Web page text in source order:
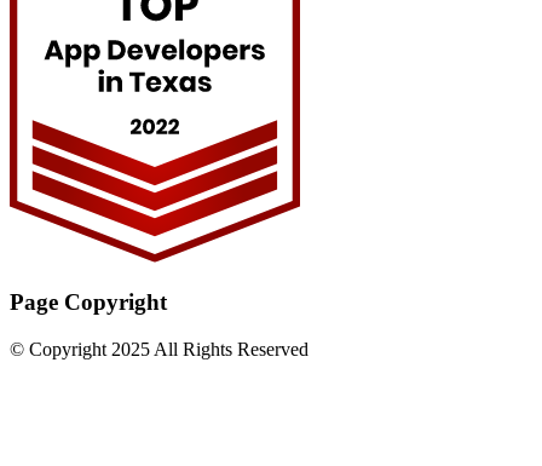
Page Copyright
© Copyright 2025 All Rights Reserved